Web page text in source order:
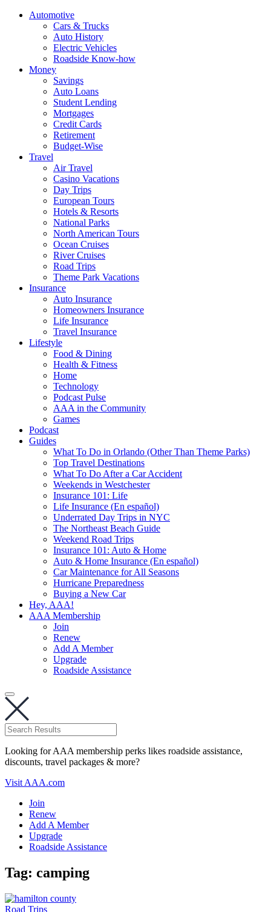
Automotive
Cars & Trucks
Auto History
Electric Vehicles
Roadside Know-how
Money
Savings
Auto Loans
Student Lending
Mortgages
Credit Cards
Retirement
Budget-Wise
Travel
Air Travel
Casino Vacations
Day Trips
European Tours
Hotels & Resorts
National Parks
North American Tours
Ocean Cruises
River Cruises
Road Trips
Theme Park Vacations
Insurance
Auto Insurance
Homeowners Insurance
Life Insurance
Travel Insurance
Lifestyle
Food & Dining
Health & Fitness
Home
Technology
Podcast Pulse
AAA in the Community
Games
Podcast
Guides
What To Do in Orlando (Other Than Theme Parks)
Top Travel Destinations
What To Do After a Car Accident
Weekends in Westchester
Insurance 101: Life
Life Insurance (En español)
Underrated Day Trips in NYC
The Northeast Beach Guide
Weekend Road Trips
Insurance 101: Auto & Home
Auto & Home Insurance (En español)
Car Maintenance for All Seasons
Hurricane Preparedness
Buying a New Car
Hey, AAA!
AAA Membership
Join
Renew
Add A Member
Upgrade
Roadside Assistance
Looking for AAA membership perks likes roadside assistance,
discounts, travel packages & more?
Visit AAA.com
Join
Renew
Add A Member
Upgrade
Roadside Assistance
Tag: camping
Road Trips